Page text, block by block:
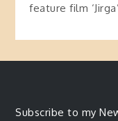
feature film
Subscribe to my